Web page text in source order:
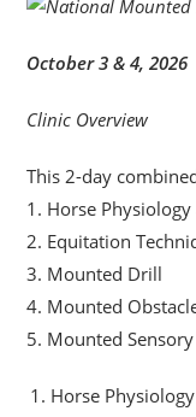
October 3 & 4, 2026
Clinic Overview
This 2-day
1. Horse
2. Equitation
3. Mounted Drill
4. Mounted
5. Mounted Sensory
Horse